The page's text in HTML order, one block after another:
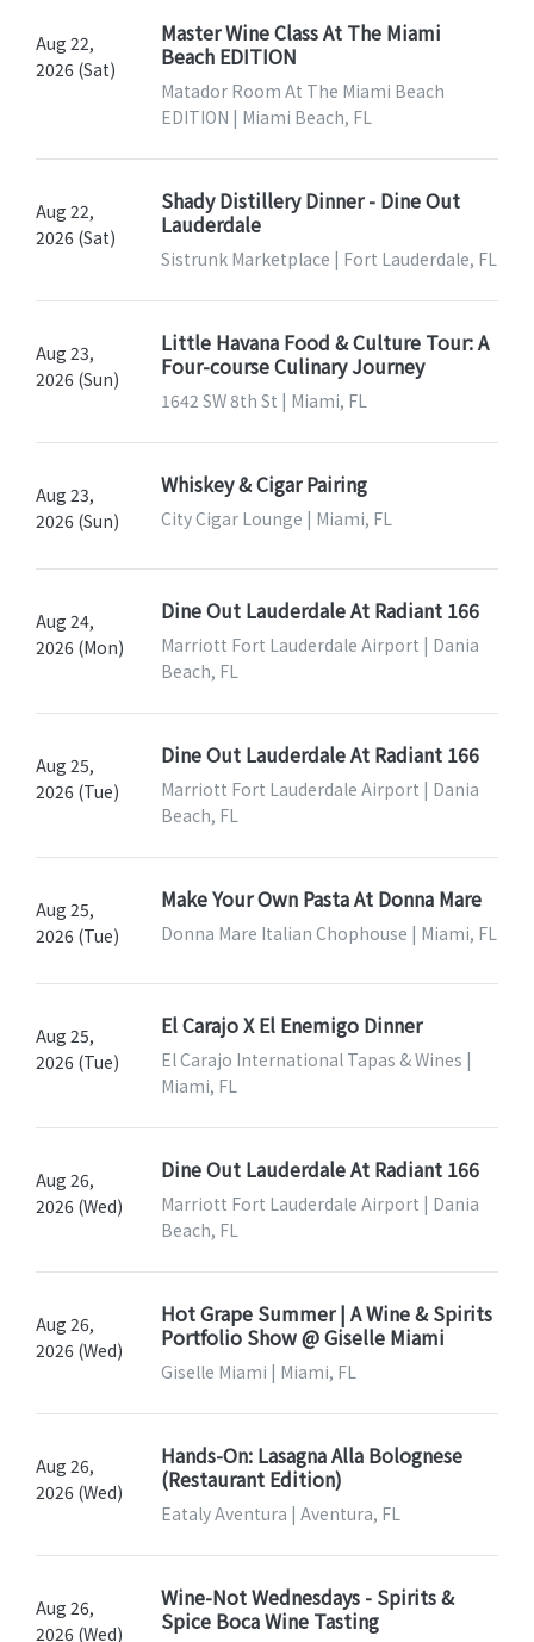
Aug 22,
2026 (Sat)
Master Wine Class At The Miami
Beach EDITION
Matador Room At The Miami Beach
EDITION | Miami Beach, FL
Aug 22,
2026 (Sat)
Shady Distillery Dinner - Dine Out
Lauderdale
Sistrunk Marketplace | Fort Lauderdale, FL
Aug 23,
2026 (Sun)
Little Havana Food & Culture Tour: A
Four-course Culinary Journey
1642 SW 8th St | Miami, FL
Aug 23,
2026 (Sun)
Whiskey & Cigar Pairing
City Cigar Lounge | Miami, FL
Aug 24,
2026 (Mon)
Dine Out Lauderdale At Radiant 166
Marriott Fort Lauderdale Airport | Dania
Beach, FL
Aug 25,
2026 (Tue)
Dine Out Lauderdale At Radiant 166
Marriott Fort Lauderdale Airport | Dania
Beach, FL
Aug 25,
2026 (Tue)
Make Your Own Pasta At Donna Mare
Donna Mare Italian Chophouse | Miami, FL
Aug 25,
2026 (Tue)
El Carajo X El Enemigo Dinner
El Carajo International Tapas & Wines |
Miami, FL
Aug 26,
2026 (Wed)
Dine Out Lauderdale At Radiant 166
Marriott Fort Lauderdale Airport | Dania
Beach, FL
Aug 26,
2026 (Wed)
Hot Grape Summer | A Wine & Spirits
Portfolio Show @ Giselle Miami
Giselle Miami | Miami, FL
Aug 26,
2026 (Wed)
Hands-On: Lasagna Alla Bolognese
(Restaurant Edition)
Eataly Aventura | Aventura, FL
Aug 26,
2026 (Wed)
Wine-Not Wednesdays - Spirits &
Spice Boca Wine Tasting